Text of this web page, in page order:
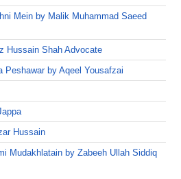
Mein by Malik Muhammad Saeed
Hussain Shah Advocate
Peshawar by Aqeel Yousafzai
Hussain
Mudakhlatain by Zabeeh Ullah Siddiq